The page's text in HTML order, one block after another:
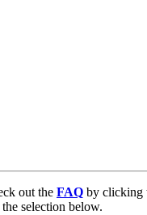
out the FAQ by clicking
selection below.